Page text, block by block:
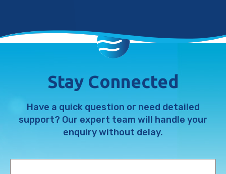
Stay Connected
Have a quick question or need detailed
support? Our expert team will handle your
enquiry without delay.